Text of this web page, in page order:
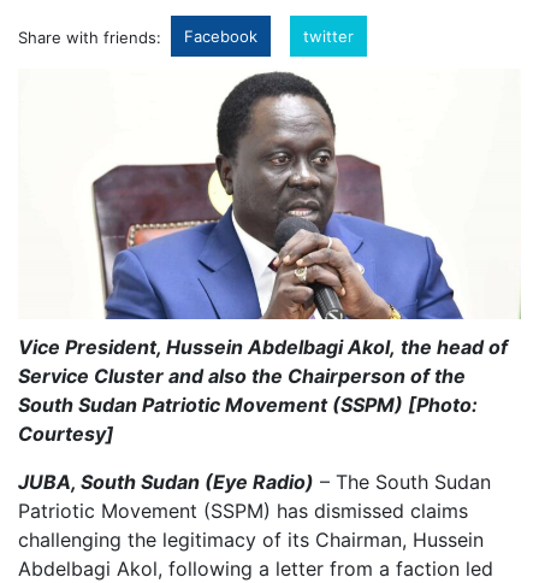
Share with friends: Facebook twitter
Vice President, Hussein Abdelbagi Akol, the head of
Service Cluster and also the Chairperson of the
South Sudan Patriotic Movement (SSPM) [Photo:
Courtesy]
JUBA, South Sudan (Eye Radio) – The South Sudan
Patriotic Movement (SSPM) has dismissed claims
challenging the legitimacy of its Chairman, Hussein
Abdelbagi Akol, following a letter from a faction led